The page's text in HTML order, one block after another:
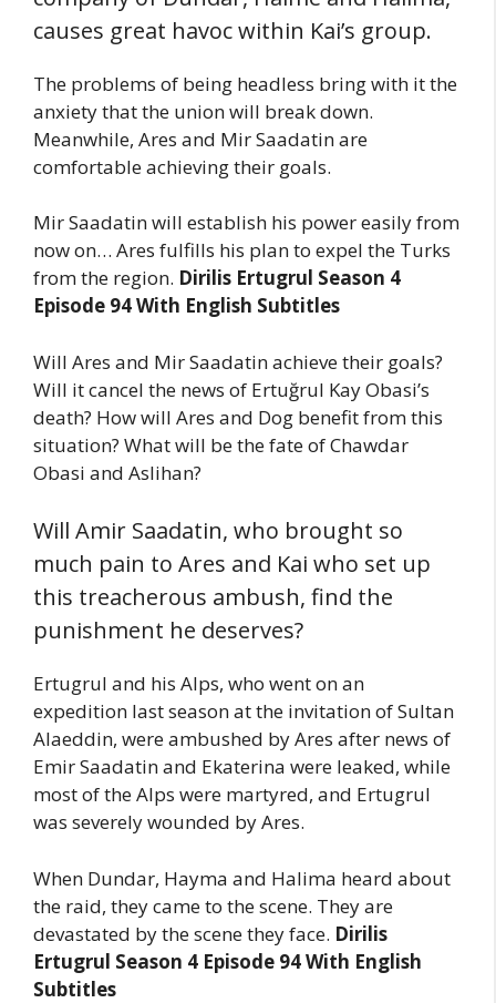
causes great havoc within Kai’s group.
The problems of being headless bring with it the
anxiety that the union will break down.
Meanwhile, Ares and Mir Saadatin are
comfortable achieving their goals.
Mir Saadatin will establish his power easily from
now on… Ares fulfills his plan to expel the Turks
from the region. Dirilis Ertugrul Season 4
Episode 94 With English Subtitles
Will Ares and Mir Saadatin achieve their goals?
Will it cancel the news of Ertuğrul Kay Obasi’s
death? How will Ares and Dog benefit from this
situation? What will be the fate of Chawdar
Obasi and Aslihan?
Will Amir Saadatin, who brought so
much pain to Ares and Kai who set up
this treacherous ambush, find the
punishment he deserves?
Ertugrul and his Alps, who went on an
expedition last season at the invitation of Sultan
Alaeddin, were ambushed by Ares after news of
Emir Saadatin and Ekaterina were leaked, while
most of the Alps were martyred, and Ertugrul
was severely wounded by Ares.
When Dundar, Hayma and Halima heard about
the raid, they came to the scene. They are
devastated by the scene they face. Dirilis
Ertugrul Season 4 Episode 94 With English
Subtitles